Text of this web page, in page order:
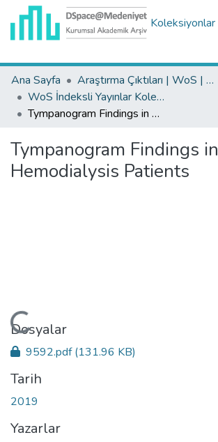
Koleksiyonlar
Ana Sayfa
Araştırma Çıktıları | WoS | Scopus | TR-Dizin | PubMed
WoS İndeksli Yayınlar Koleksiyonu
Tympanogram Findings in Hemodialysis Patients
Tympanogram Findings in
Hemodialysis Patients
Yükleniyor...
Dosyalar
9592.pdf(131.96 KB)
Tarih
2019
Yazarlar